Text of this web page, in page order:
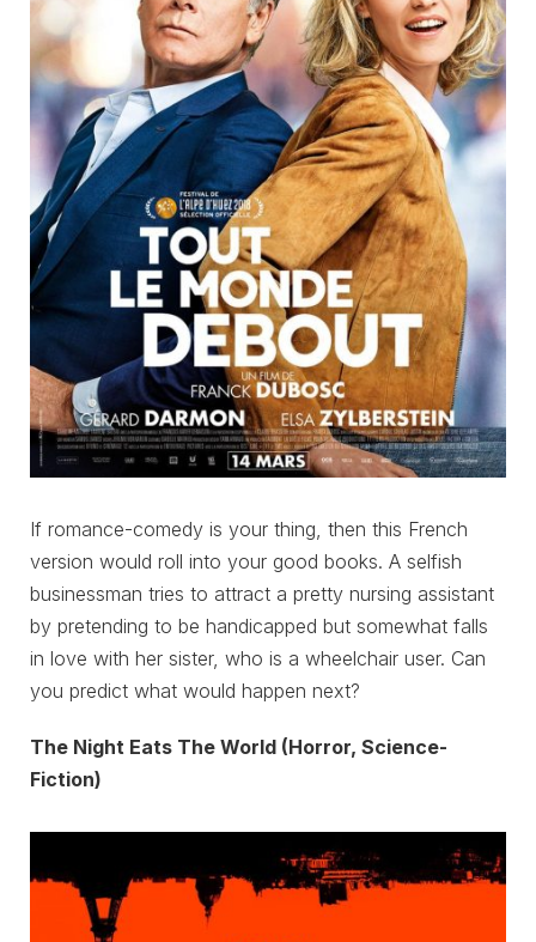
If romance-comedy is your thing, then this French
version would roll into your good books. A selfish
businessman tries to attract a pretty nursing assistant
by pretending to be handicapped but somewhat falls
in love with her sister, who is a wheelchair user. Can
you predict what would happen next?
The Night Eats The World (Horror, Science-
Fiction)